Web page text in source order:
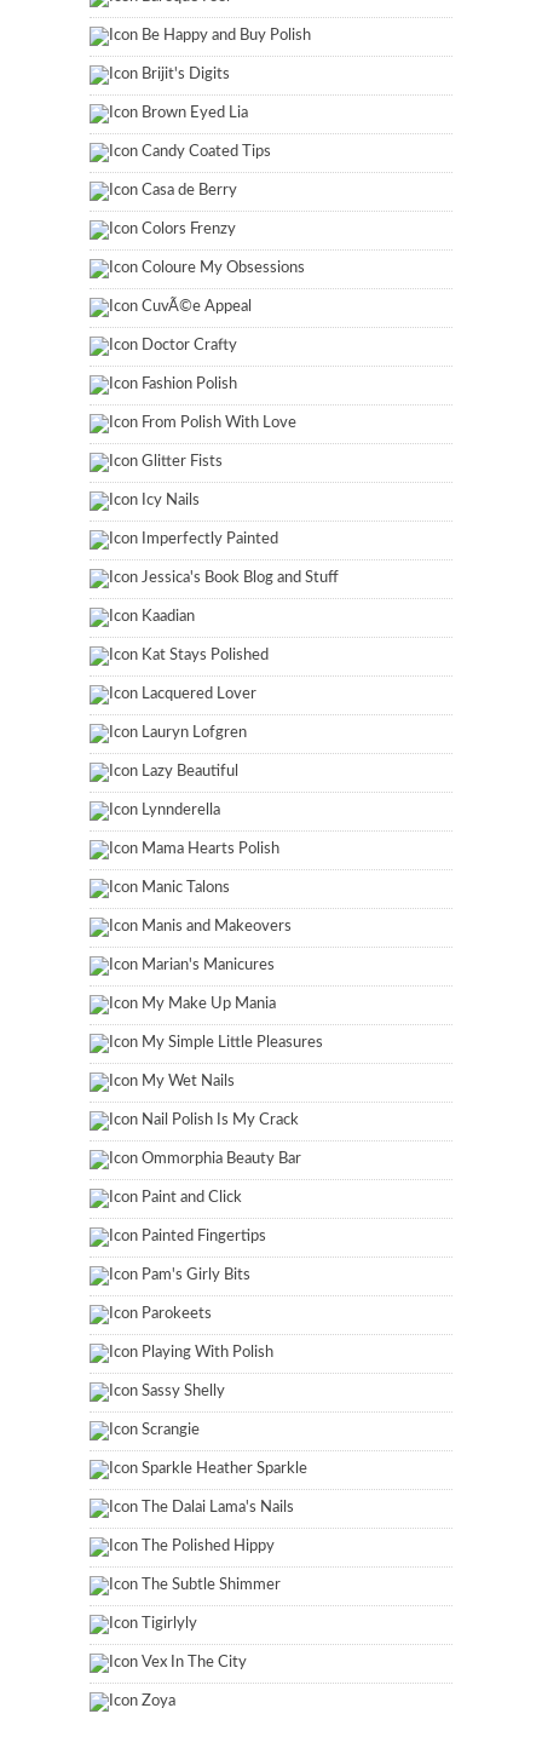
Be Happy and Buy Polish
Brijit's Digits
Brown Eyed Lia
Candy Coated Tips
Casa de Berry
Colors Frenzy
Coloure My Obsessions
CuvÃ©e Appeal
Doctor Crafty
Fashion Polish
From Polish With Love
Glitter Fists
Icy Nails
Imperfectly Painted
Jessica's Book Blog and Stuff
Kaadian
Kat Stays Polished
Lacquered Lover
Lauryn Lofgren
Lazy Beautiful
Lynnderella
Mama Hearts Polish
Manic Talons
Manis and Makeovers
Marian's Manicures
My Make Up Mania
My Simple Little Pleasures
My Wet Nails
Nail Polish Is My Crack
Ommorphia Beauty Bar
Paint and Click
Painted Fingertips
Pam's Girly Bits
Parokeets
Playing With Polish
Sassy Shelly
Scrangie
Sparkle Heather Sparkle
The Dalai Lama's Nails
The Polished Hippy
The Subtle Shimmer
Tigirlyly
Vex In The City
Zoya